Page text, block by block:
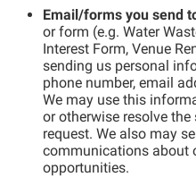
Email/forms you send
or form (e.g. Water
Interest Form, Venue
sending us personal
phone number, email
We may use this
or otherwise resolve
request. We also may
communications about
opportunities.